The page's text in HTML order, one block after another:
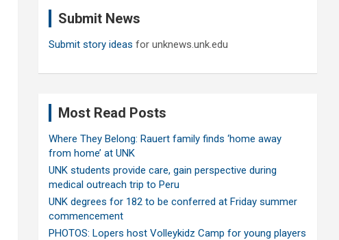
Submit News
Submit story ideas for unknews.unk.edu
Most Read Posts
Where They Belong: Rauert family finds ‘home away
from home’ at UNK
UNK students provide care, gain perspective during
medical outreach trip to Peru
UNK degrees for 182 to be conferred at Friday summer
commencement
PHOTOS: Lopers host Volleykidz Camp for young players